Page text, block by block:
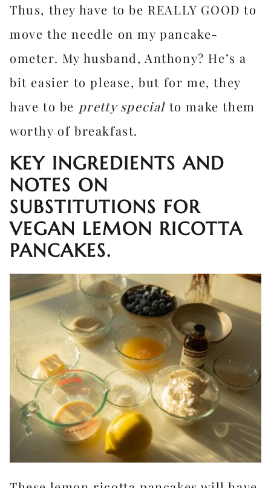
Thus, they have to be REALLY GOOD to
move the needle on my pancake-
ometer. My husband, Anthony? He’s a
bit easier to please, but for me, they
have to be pretty special to make them
worthy of breakfast.
KEY INGREDIENTS AND
NOTES ON
SUBSTITUTIONS FOR
VEGAN LEMON RICOTTA
PANCAKES.